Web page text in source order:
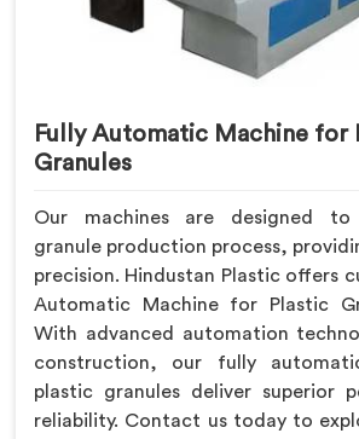
Fully Automatic Machine for
Granules
Our machines are designed to
granule production process,
precision. Hindustan Plastic offers
Automatic Machine for Plastic
With advanced automation
construction, our fully
plastic granules deliver superior
reliability. Contact us today to